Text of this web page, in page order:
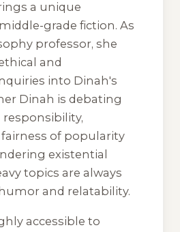
a unique
grade fiction. As
professor, she
and
into Dinah's
Dinah is debating
of popularity
existential
topics are always
and relatability.
accessible to